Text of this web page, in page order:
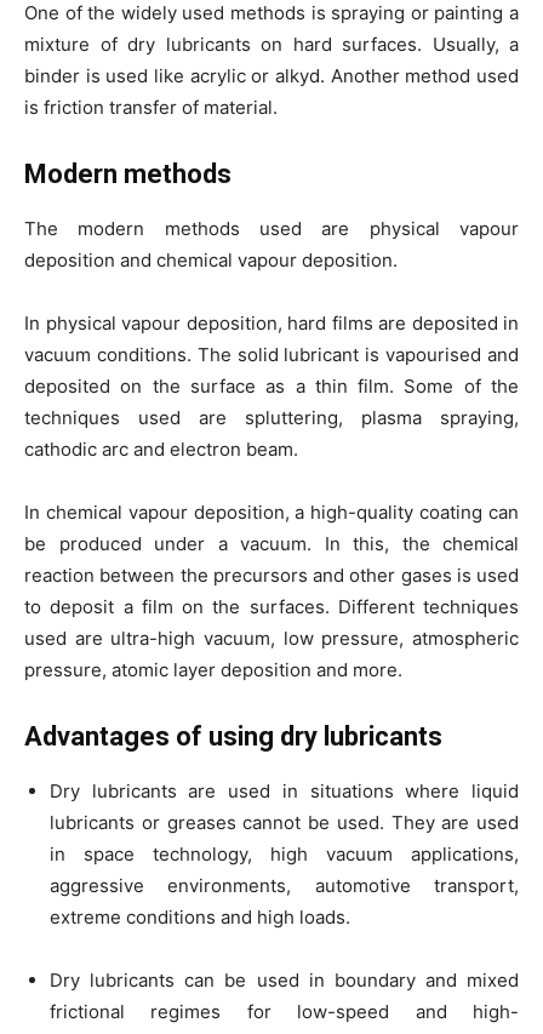
One of the widely used methods is spraying or painting a
mixture of dry lubricants on hard surfaces. Usually, a
binder is used like acrylic or alkyd. Another method used
is friction transfer of material.
Modern methods
The modern methods used are physical vapour
deposition and chemical vapour deposition.
In physical vapour deposition, hard films are deposited in
vacuum conditions. The solid lubricant is vapourised and
deposited on the surface as a thin film. Some of the
techniques used are spluttering, plasma spraying,
cathodic arc and electron beam.
In chemical vapour deposition, a high-quality coating can
be produced under a vacuum. In this, the chemical
reaction between the precursors and other gases is used
to deposit a film on the surfaces. Different techniques
used are ultra-high vacuum, low pressure, atmospheric
pressure, atomic layer deposition and more.
Advantages of using dry lubricants
Dry lubricants are used in situations where liquid
lubricants or greases cannot be used. They are used
in space technology, high vacuum applications,
aggressive environments, automotive transport,
extreme conditions and high loads.
Dry lubricants can be used in boundary and mixed
frictional regimes for low-speed and high-